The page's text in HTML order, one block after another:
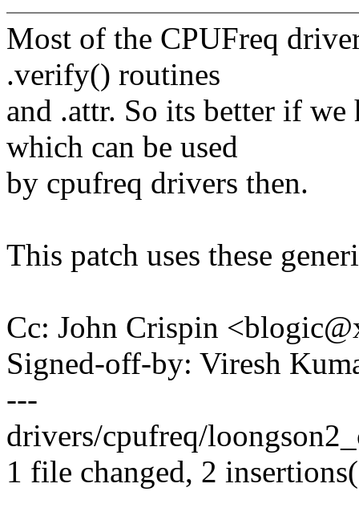
Most of the CPUFreq
.verify() routines
and .attr. So its better if
which can be used
by cpufreq drivers then.
This patch uses these
Cc: John Crispin
Signed-off-by: Viresh
---
drivers/cpufreq/
1 file changed, 2